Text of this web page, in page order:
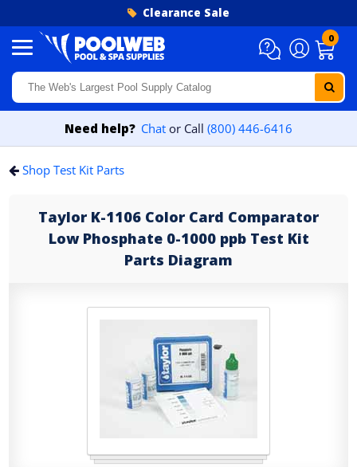
Clearance Sale
0
Need help? Chat or Call (800) 446-6416
Shop Test Kit Parts
Taylor K-1106 Color Card Comparator
Low Phosphate 0-1000 ppb Test Kit
Parts Diagram